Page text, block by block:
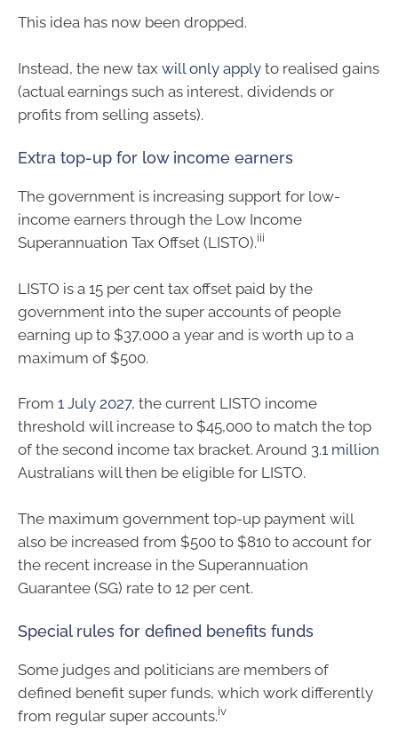
This idea has now been dropped.
Instead, the new tax will only apply to realised gains
(actual earnings such as interest, dividends or
profits from selling assets).
Extra top-up for low income earners
The government is increasing support for low-
income earners through the Low Income
Superannuation Tax Offset (LISTO).iii
LISTO is a 15 per cent tax offset paid by the
government into the super accounts of people
earning up to $37,000 a year and is worth up to a
maximum of $500.
From 1 July 2027, the current LISTO income
threshold will increase to $45,000 to match the top
of the second income tax bracket. Around 3.1 million
Australians will then be eligible for LISTO.
The maximum government top-up payment will
also be increased from $500 to $810 to account for
the recent increase in the Superannuation
Guarantee (SG) rate to 12 per cent.
Special rules for defined benefits funds
Some judges and politicians are members of
defined benefit super funds, which work differently
from regular super accounts.iv